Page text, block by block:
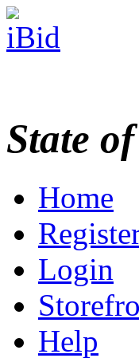
State
Home
Login
Help